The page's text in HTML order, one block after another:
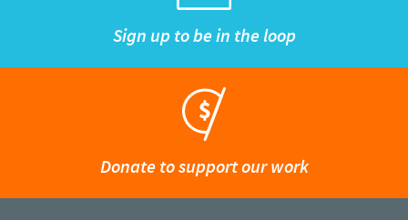
Sign up to be in the loop
Donate to support our work